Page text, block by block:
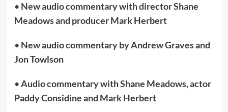
• New audio commentary with director Shane
Meadows and producer Mark Herbert
• New audio commentary by Andrew Graves and
Jon Towlson
•Audio commentary with Shane Meadows, actor
Paddy Considine and Mark Herbert